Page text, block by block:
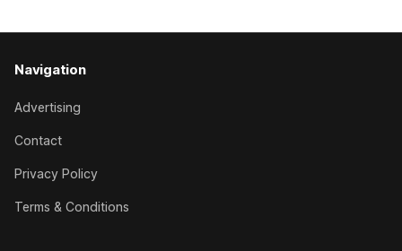
Navigation
Advertising
Contact
Privacy Policy
Terms & Conditions